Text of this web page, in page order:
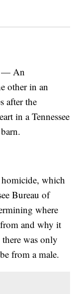
— An
other in an
after the
in a Tennessee
homicide, which
Bureau of
where
and why it
was only
from a male.